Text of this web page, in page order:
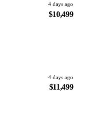
4 days ago
$10,499
4 days ago
$11,499